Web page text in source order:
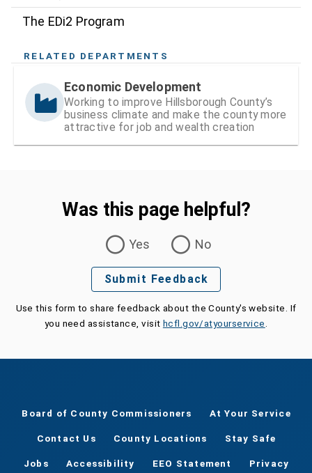
The EDi2 Program
RELATED DEPARTMENTS
Economic Development
Working to improve Hillsborough County’s
business climate and make the county more
attractive for job and wealth creation
Was this page helpful?
Yes
No
Submit Feedback
Use this form to share feedback about the County's website. If
you need assistance, visit hcfl.gov/atyourservice
Board of County Commissioners At Your Service
Contact Us County Locations Stay Safe
Jobs Accessibility EEO Statement Privacy